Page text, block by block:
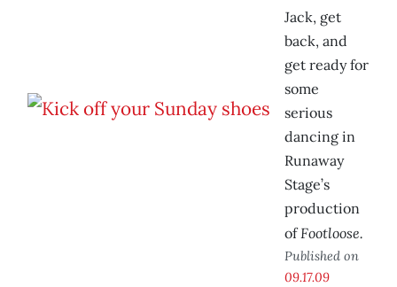
Jack, get
back, and
get ready for
some
serious
dancing in
Runaway
Stage’s
production
ofFootloose.
Published on
09.17.09